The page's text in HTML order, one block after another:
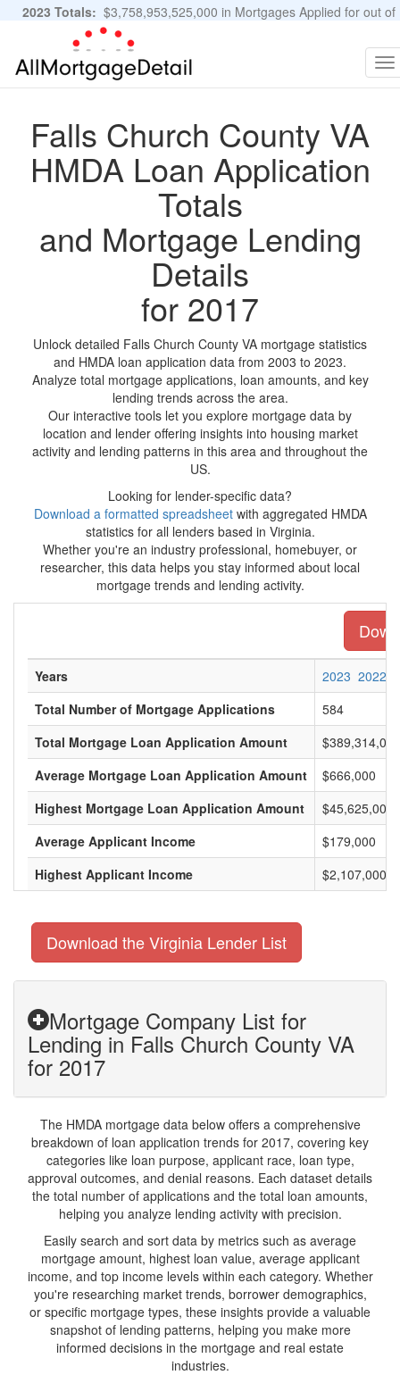
2023 Totals: $3,758,953,525,000 in Mortgages Applied for out of
11,483,889 Applications
Falls Church County VA
HMDA Loan Application
Totals
and Mortgage Lending
Details
for 2017
Unlock detailed Falls Church County VA mortgage statistics
and HMDA loan application data from 2003 to 2023.
Analyze total mortgage applications, loan amounts, and key
lending trends across the area.
Our interactive tools let you explore mortgage data by
location and lender offering insights into housing market
activity and lending patterns in this area and throughout the
US.
Looking for lender-specific data?
Download a formatted spreadsheetwith aggregated HMDA
statistics for all lenders based in Virginia.
Whether you're an industry professional, homebuyer, or
researcher, this data helps you stay informed about local
mortgage trends and lending activity.
Years 2023 2022
Total Number of Mortgage Applications
584
Total Mortgage Loan Application Amount
$389,314,000
Average Mortgage Loan Application Amount
$666,000
Highest Mortgage Loan Application Amount
$45,625,000
Average Applicant Income
$179,000
Highest Applicant Income
$2,107,000
Download the Virginia Lender List
Mortgage Company List for
Lending in Falls Church County VA
for 2017
The HMDA mortgage data below offers a comprehensive
breakdown of loan application trends for 2017, covering key
categories like loan purpose, applicant race, loan type,
approval outcomes, and denial reasons. Each dataset details
the total number of applications and the total loan amounts,
helping you analyze lending activity with precision.
Easily search and sort data by metrics such as average
mortgage amount, highest loan value, average applicant
income, and top income levels within each category. Whether
you're researching market trends, borrower demographics,
or specific mortgage types, these insights provide a valuable
snapshot of lending patterns, helping you make more
informed decisions in the mortgage and real estate
industries.